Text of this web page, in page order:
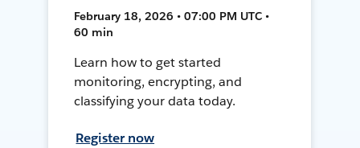
February 18, 2026 • 07:00 PM UTC •
60 min
Learn how to get started
monitoring, encrypting, and
classifying your data today.
Register now